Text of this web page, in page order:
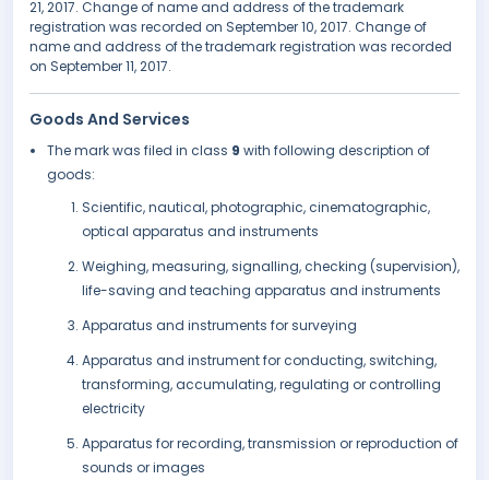
21, 2017. Change of name and address of the trademark
registration was recorded on September 10, 2017. Change of
name and address of the trademark registration was recorded
on September 11, 2017.
Goods And Services
The mark was filed in class 9 with following description of
goods:
Scientific, nautical, photographic, cinematographic,
optical apparatus and instruments
Weighing, measuring, signalling, checking (supervision),
life-saving and teaching apparatus and instruments
Apparatus and instruments for surveying
Apparatus and instrument for conducting, switching,
transforming, accumulating, regulating or controlling
electricity
Apparatus for recording, transmission or reproduction of
sounds or images